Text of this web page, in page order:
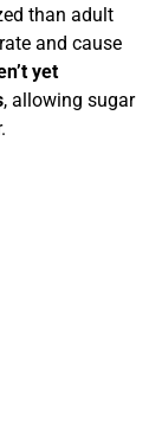
than adult
and cause
yet
, allowing sugar